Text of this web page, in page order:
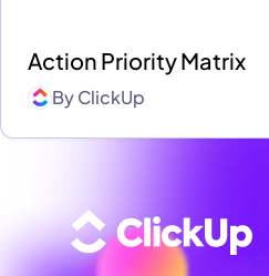
Action Priority Matrix
ByClickUp